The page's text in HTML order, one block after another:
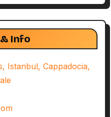
Info
Istanbul, Cappadocia,